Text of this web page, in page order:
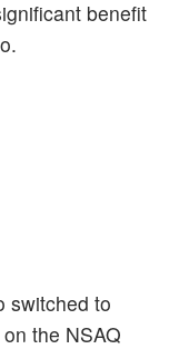
benefit
switched to
the NSAQ